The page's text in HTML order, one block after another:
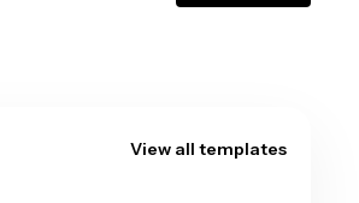
View all templates